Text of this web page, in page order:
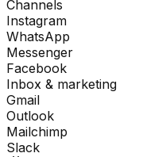
Channels
Instagram
WhatsApp
Messenger
Facebook
Inbox & marketing
Gmail
Outlook
Mailchimp
Slack